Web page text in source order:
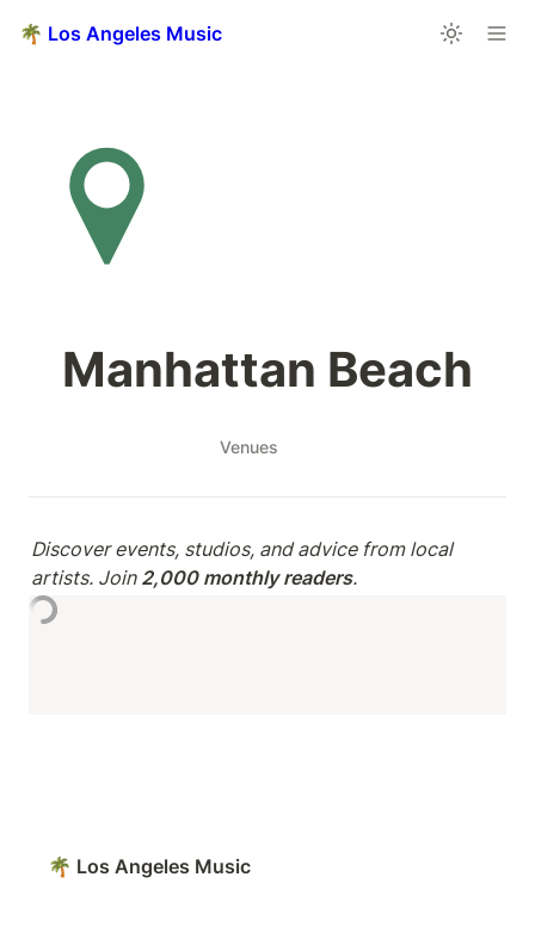
🌴 Los Angeles Music
Manhattan Beach
Venues
Discover events, studios, and advice from local
artists. Join 2,000 monthly readers.
🌴 Los Angeles Music